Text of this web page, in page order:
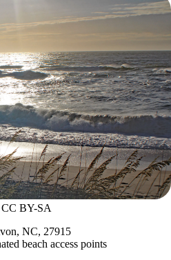
CC BY-SA
NC, 27915
beach access points